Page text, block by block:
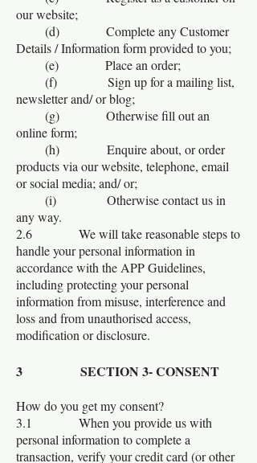
our website;
(d) Complete any Customer
Details / Information form provided to you;
(e) Place an order;
(f) Sign up for a mailing list,
newsletter and/ or blog;
(g) Otherwise fill out an
online form;
(h) Enquire about, or order
products via our website, telephone, email
or social media; and/ or;
(i) Otherwise contact us in
any way.
2.6 We will take reasonable steps to
handle your personal information in
accordance with the APP Guidelines,
including protecting your personal
information from misuse, interference and
loss and from unauthorised access,
modification or disclosure.
3 SECTION 3- CONSENT
How do you get my consent?
3.1 When you provide us with
personal information to complete a
transaction, verify your credit card (or other